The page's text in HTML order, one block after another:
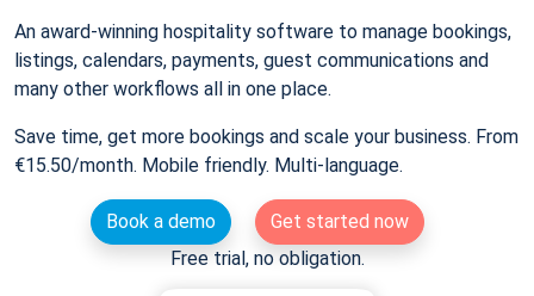
An award-winning hospitality software to manage bookings,
listings, calendars, payments, guest communications and
many other workflows all in one place.
Save time, get more bookings and scale your business. From
€15.50/month. Mobile friendly. Multi-language.
Book a demo
Get started now
Free trial, no obligation.